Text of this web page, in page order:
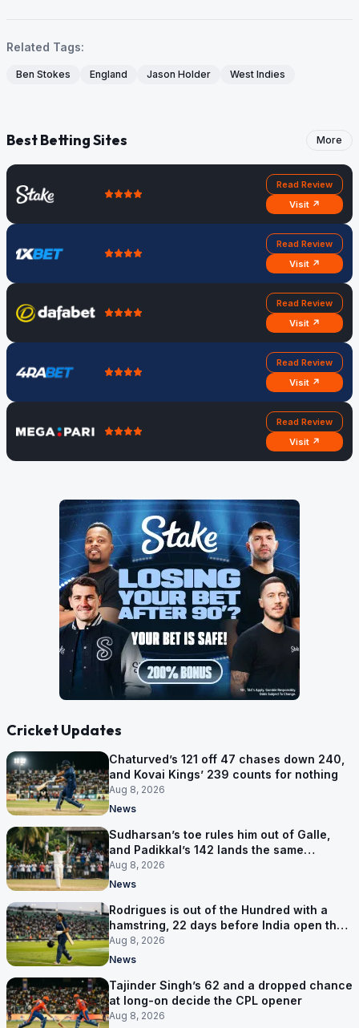
Related Tags:
Ben Stokes England Jason Holder West Indies
Best Betting Sites More
Read Review
Visit ↗
Read Review
Visit ↗
Read Review
Visit ↗
Read Review
Visit ↗
Read Review
Visit ↗
Cricket Updates
Chaturved’s 121 off 47 chases down 240,
and Kovai Kings’ 239 counts for nothing
Aug 8, 2026
News
Sudharsan’s toe rules him out of Galle,
and Padikkal’s 142 lands the same
afternoon
Aug 8, 2026
News
Rodrigues is out of the Hundred with a
hamstring, 22 days before India open the
Asia Cup
Aug 8, 2026
News
Tajinder Singh’s 62 and a dropped chance
at long-on decide the CPL opener
Aug 8, 2026